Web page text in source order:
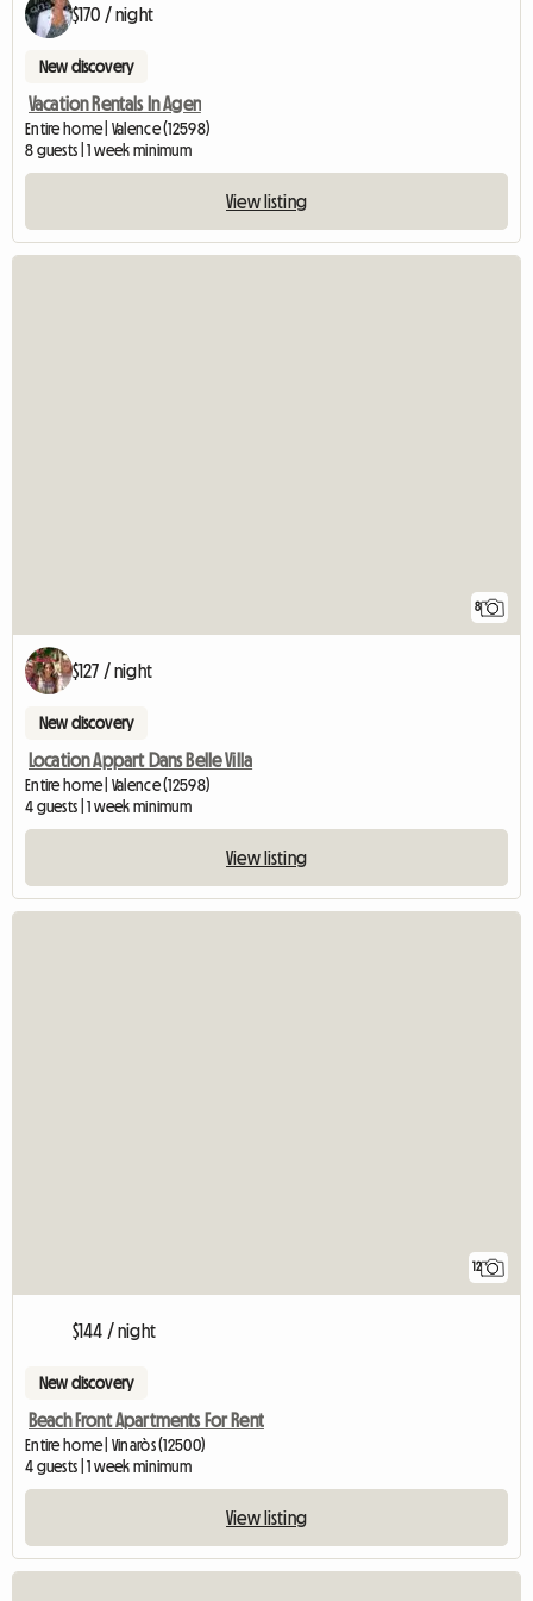
$170 / night
New discovery
Vacation Rentals In Agen
Entire home | Valence (12598)
8 guests | 1 week minimum
View listing
8
$127 / night
New discovery
Location Appart Dans Belle Villa
Entire home | Valence (12598)
4 guests | 1 week minimum
View listing
12
$144 / night
New discovery
Beach Front Apartments For Rent
Entire home | Vinaròs (12500)
4 guests | 1 week minimum
View listing